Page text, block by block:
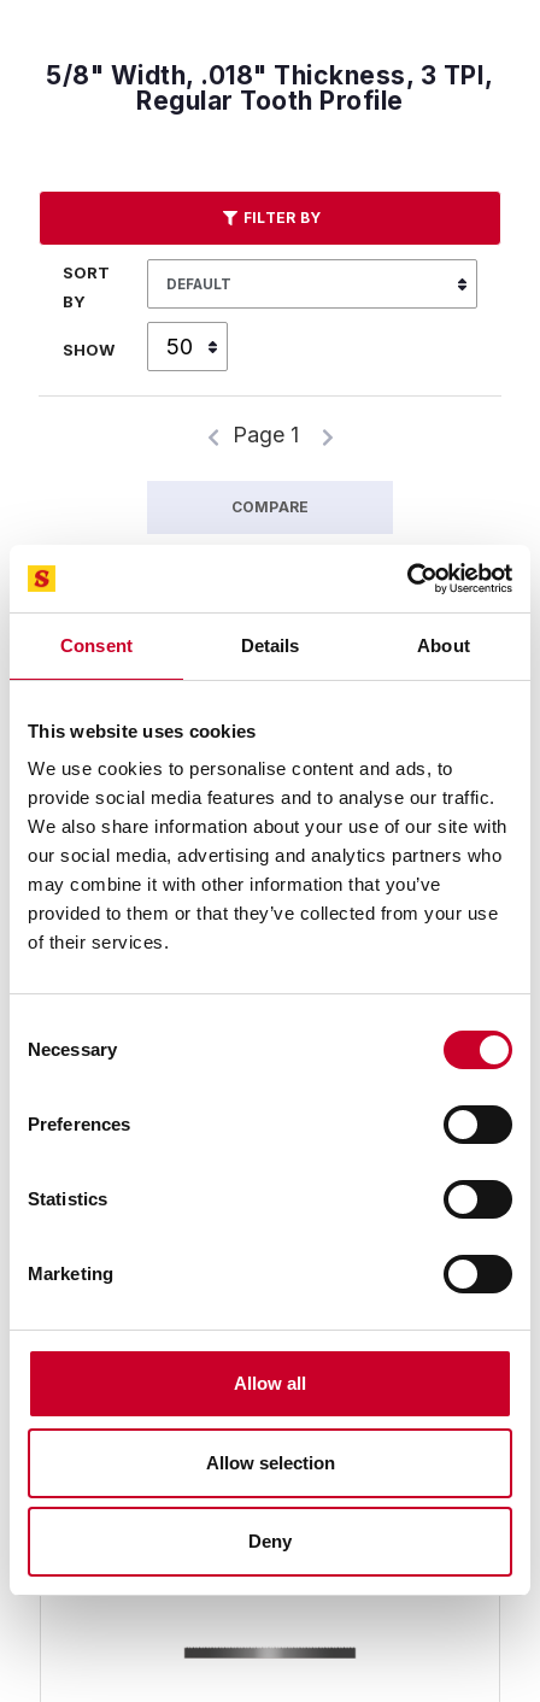
Consent Details About
This website uses cookies
We use cookies to personalise content and ads, to
provide social media features and to analyse our traffic.
We also share information about your use of our site with
our social media, advertising and analytics partners who
may combine it with other information that you’ve
provided to them or that they’ve collected from your use
of their services.
Selection
Necessary
Preferences
Statistics
Marketing
Allow all
Allow selection
Deny
5/8" Width, .018" Thickness, 3 TPI,
Regular Tooth Profile
FILTER BY
SORT
BY
SHOW
Page 1
COMPARE
94327-05-02 Meatkutter™ Stainless
Blade
62 In., 5/8 x 018 x 10/RG-S-A Meatkutter™ Stainless
Compare
Blade
62 In., 5/8 x 018 x 10/RG-S-A Meatkutter™ Stainless
Band Saw Blade (Special no paper, bulk and flat